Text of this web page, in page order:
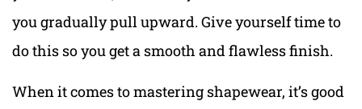
you gradually pull upward. Give yourself time to
do this so you get a smooth and flawless finish.
When it comes to mastering shapewear, it’s good